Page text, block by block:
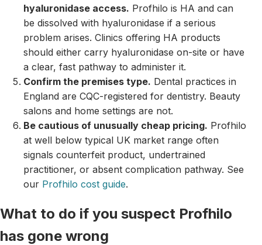
hyaluronidase access. Profhilo is HA and can
be dissolved with hyaluronidase if a serious
problem arises. Clinics offering HA products
should either carry hyaluronidase on-site or have
a clear, fast pathway to administer it.
Confirm the premises type. Dental practices in
England are CQC-registered for dentistry. Beauty
salons and home settings are not.
Be cautious of unusually cheap pricing. Profhilo
at well below typical UK market range often
signals counterfeit product, undertrained
practitioner, or absent complication pathway. See
our Profhilo cost guide.
What to do if you suspect Profhilo
has gone wrong